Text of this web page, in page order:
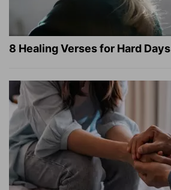
8 Healing Verses for Hard Days